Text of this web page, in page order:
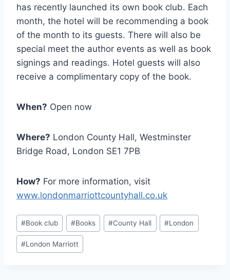
has recently launched its own book club. Each
month, the hotel will be recommending a book
of the month to its guests. There will also be
special meet the author events as well as book
signings and readings. Hotel guests will also
receive a complimentary copy of the book.
When? Open now
Where? London County Hall, Westminster
Bridge Road, London SE1 7PB
How? For more information, visit
www.londonmarriottcountyhall.co.uk
Post
Tags:
#Book club #Books #County Hall #London
#London Marriott